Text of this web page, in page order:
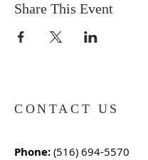
Share This Event
CONTACT US
Phone: (516) 694-5570